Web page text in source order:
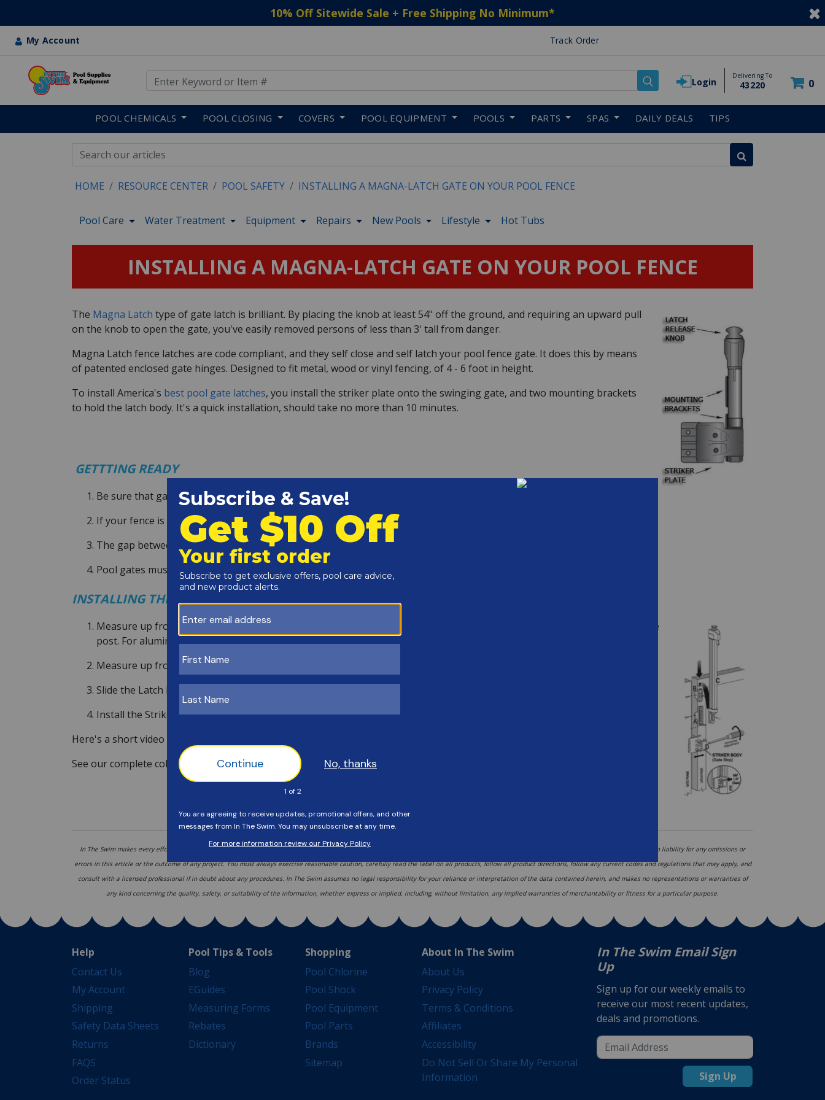
10% Off Sitewide Sale + Free Shipping No Minimum*
My Account Track Order
Login
Delivering To
43220 0
POOL CHEMICALS POOL CLOSING COVERS POOL EQUIPMENT POOLS PARTS SPAS DAILY DEALS TIPS
HOME RESOURCE CENTER POOL SAFETY INSTALLING A MAGNA-LATCH GATE ON YOUR POOL FENCE
Pool Care Water Treatment Equipment Repairs New Pools Lifestyle Hot Tubs
INSTALLING A MAGNA-LATCH GATE ON YOUR POOL FENCE
The Magna Latch type of gate latch is brilliant. By placing the knob at least 54" off the ground, and requiring an upward pull
on the knob to open the gate, you've easily removed persons of less than 3' tall from danger.
Magna Latch fence latches are code compliant, and they self close and self latch your pool fence gate. It does this by means
of patented enclosed gate hinges. Designed to fit metal, wood or vinyl fencing, of 4 - 6 foot in height.
To install America's best pool gate latches, you install the striker plate onto the swinging gate, and two mounting brackets
to hold the latch body. It's a quick installation, should take no more than 10 minutes.
GETTTING READY
Be sure that gate is square, and not sagging. Take the time now to fix any issues with the hinges.
If your fence is not already self-closing and self-latching, you can install the Magna Latch hinges.
The gap between fence and post can be between 3/8" and 1-7/16". A 3/4" gap is ideal.
Pool gates must open outward. Install Magna Latch on the Outside of the pool fence.
INSTALLING THE MAGNA LATCH
Measure up from the ground 36-3/8", and mark the fence for Bracket "A". Use screws provided to install bracket into fence
post. For aluminum fences, drill pilot holes for the screws.
Measure up from Bracket "A", 13-3/8", and mark the fence for Bracket "B". Use screws to secure bracket into fence post.
Slide the Latch Body over the Mounting Brackets "A" and "B", until it locks into place.
Install the Striker Body onto the gate post. Adjust and align, then tighten into place.
Here's a short video of the Magna Latch installation.
See our complete collection of
Magna Latch pool fence latches and gate hinges.
In The Swim makes every effort to provide accurate recommendations based upon current ANSI/APSP/ICC-5 2011 (R2022) standards, but codes and regulations change, and In The Swim assumes no liability for any omissions or
errors in this article or the outcome of any project. You must always exercise reasonable caution, carefully read the label on all products, follow all product directions, follow any current codes and regulations that may apply, and
consult with a licensed professional if in doubt about any procedures. In The Swim assumes no legal responsibility for your reliance or interpretation of the data contained herein, and makes no representations or warranties of
any kind concerning the quality, safety, or suitability of the information, whether express or implied, including, without limitation, any implied warranties of merchantability or fitness for a particular purpose.
Help
Contact Us
My Account
Shipping
Safety Data Sheets
Returns
FAQS
Order Status
Pool Tips & Tools
Blog
EGuides
Measuring Forms
Rebates
Dictionary
Shopping
Pool Chlorine
Pool Shock
Pool Equipment
Pool Parts
Brands
Sitemap
About In The Swim
About Us
Privacy Policy
Terms & Conditions
Affiliates
Accessibility
Do Not Sell Or Share My Personal
Information
In The Swim Email Sign
Up
Sign up for our weekly emails to
receive our most recent updates,
deals and promotions.
Sign Up